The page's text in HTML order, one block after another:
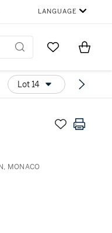
LANGUAGE
Go to MyItems
Lot 14
MONACO